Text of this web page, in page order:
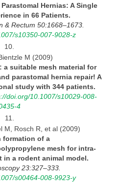
Hernias: A Single
in 66 Patients.
& Rectum 50:1668–1673.
s10350-007-9028-z
10.
M (2009)
a suitable mesh material for
parastomal hernia repair! A
study with 344 patients.
doi.org/10.1007/s10029-008-
4
11.
M, Rosch R, et al (2009)
formation of a
mesh for intra-
in a rodent animal model.
23:327–333.
s00464-008-9923-y